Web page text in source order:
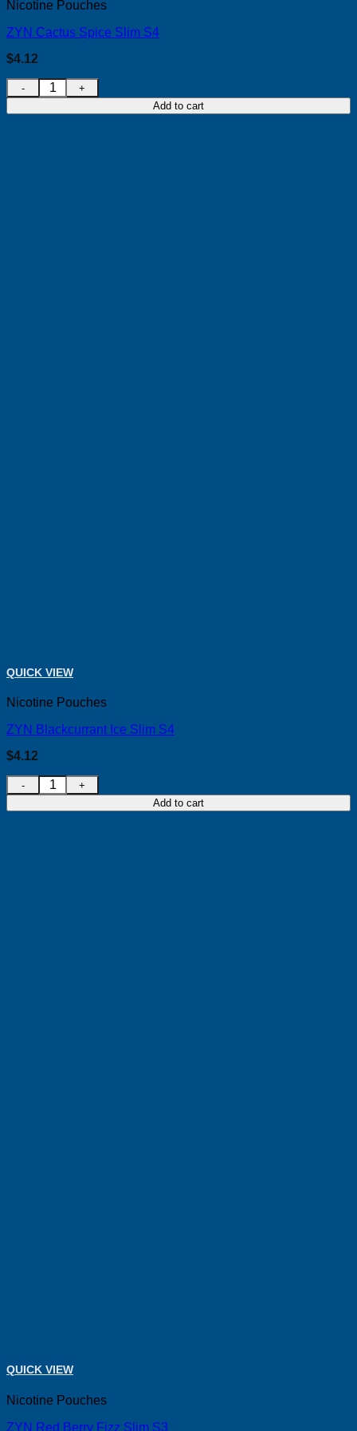
Nicotine Pouches
ZYN Cactus Spice Slim S4
$4.12
ZYN Cactus Spice Slim S4 quantity
Add to cart
QUICK VIEW
Nicotine Pouches
ZYN Blackcurrant Ice Slim S4
$4.12
ZYN Blackcurrant Ice Slim S4 quantity
Add to cart
QUICK VIEW
Nicotine Pouches
ZYN Red Berry Fizz Slim S3